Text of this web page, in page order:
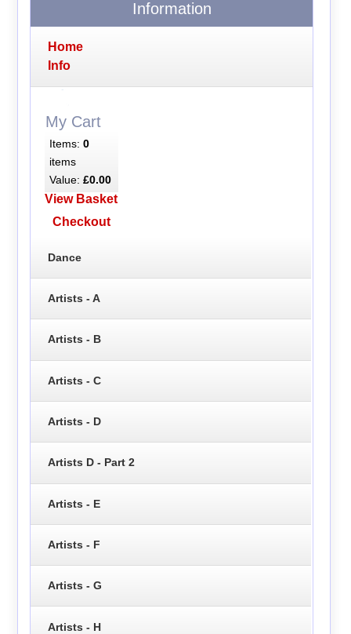
Information
Home
Info
My Cart
Items: 0
items
Value: £0.00
View Basket
Checkout
Dance
Artists - A
Artists - B
Artists - C
Artists - D
Artists D - Part 2
Artists - E
Artists - F
Artists - G
Artists - H